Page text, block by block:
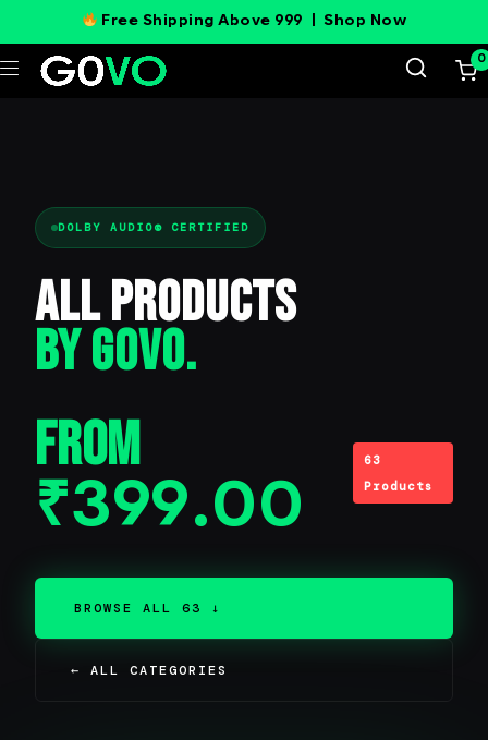
Free Shipping Above 999 |Shop Now
0
DOLBY AUDIO® CERTIFIED
All Products
BY GOVO.
From
₹399.00
63
Products
BROWSE ALL 63 ↓
← ALL CATEGORIES